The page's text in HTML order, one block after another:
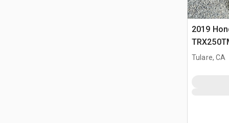
2019
Tulare, CA